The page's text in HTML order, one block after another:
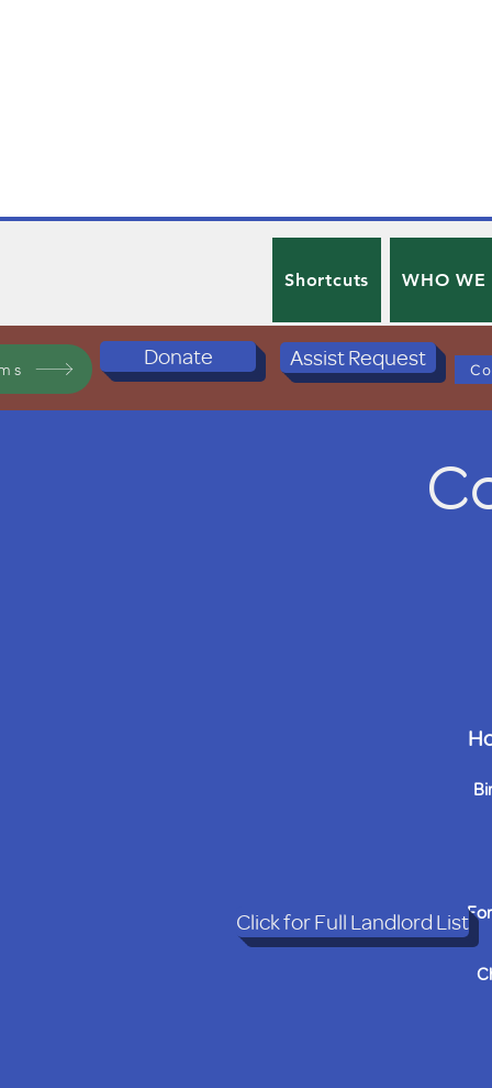
Shortcuts WHO WE
Donate Assist Request
Click for Full Landlord List